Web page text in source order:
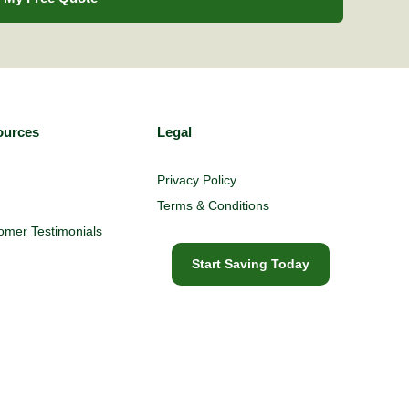
Testimonials
Legal
Privacy Policy
Terms & Conditions
Start Saving Today